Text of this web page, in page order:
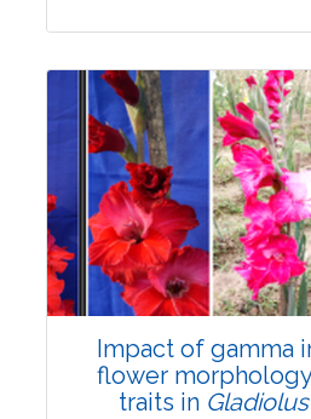
Research
Pages:0-
Published: 22
Doi:10.1007/
Impact of gamma
flower
traits in